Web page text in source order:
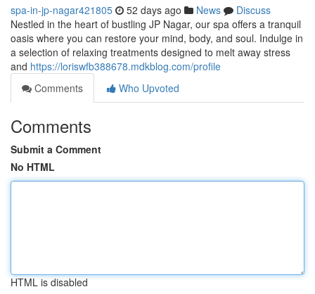
spa-in-jp-nagar421805 52 days ago News
Discuss
Nestled in the heart of bustling JP Nagar, our spa offers a tranquil
oasis where you can restore your mind, body, and soul. Indulge in
a selection of relaxing treatments designed to melt away stress
and https://loriswfb388678.mdkblog.com/profile
Comments
Who Upvoted
Comments
Submit a Comment
No HTML
HTML is disabled